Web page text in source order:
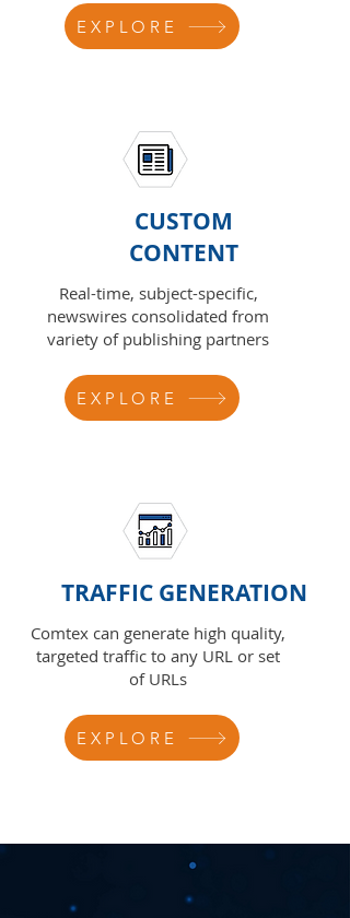
EXPLORE
CUSTOM
CONTENT
Real-time, subject-specific,
newswires consolidated from
variety of publishing partners
EXPLORE
TRAFFIC GENERATION
Comtex can generate high quality,
targeted traffic to any URL or set
of URLs
EXPLORE